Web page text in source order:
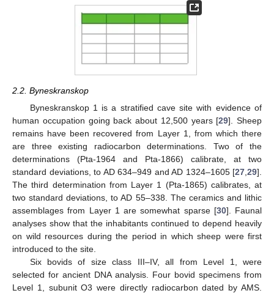
2.2. Byneskranskop
Byneskranskop 1 is a stratified cave site with evidence of
human occupation going back about 12,500 years [29]. Sheep
remains have been recovered from Layer 1, from which there
are three existing radiocarbon determinations. Two of the
determinations (Pta-1964 and Pta-1866) calibrate, at two
standard deviations, to AD 634–949 and AD 1324–1605 [27 29].
The third determination from Layer 1 (Pta-1865) calibrates, at
two standard deviations, to AD 55–338. The ceramics and lithic
assemblages from Layer 1 are somewhat sparse [30]. Faunal
analyses show that the inhabitants continued to depend heavily
on wild resources during the period in which sheep were first
introduced to the site.
Six bovids of size class III–IV, all from Level 1, were
selected for ancient DNA analysis. Four bovid specimens from
Level 1, subunit O3 were directly radiocarbon dated by AMS.